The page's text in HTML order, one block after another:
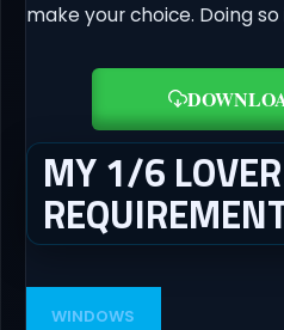
make your choice. Doing
MY 1/6
WINDOWS